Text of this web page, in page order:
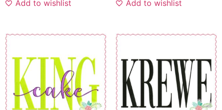
Add to wishlist
Add to wishlist